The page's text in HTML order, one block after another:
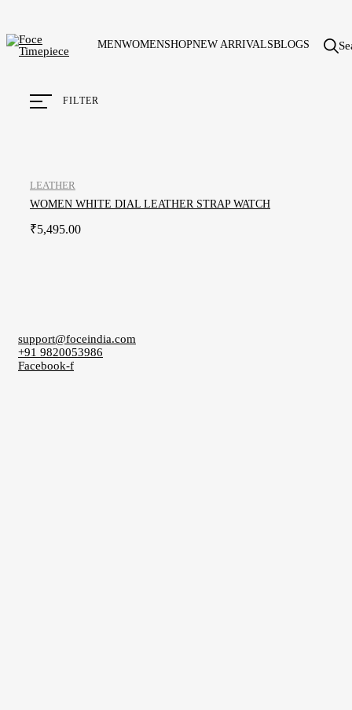
MENWOMENSHOPNEW ARRIVALSBLOGS
FILTER
LEATHER
WOMEN WHITE DIAL LEATHER STRAP WATCH
₹5,495.00
support@foceindia.com
+91 9820053986
Facebook-f